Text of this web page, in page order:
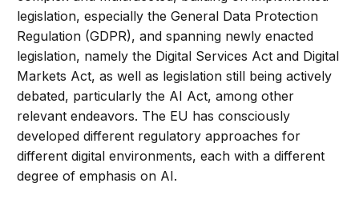
legislation, especially the General Data Protection
Regulation (GDPR), and spanning newly enacted
legislation, namely the Digital Services Act and Digital
Markets Act, as well as legislation still being actively
debated, particularly the AI Act, among other
relevant endeavors. The EU has consciously
developed different regulatory approaches for
different digital environments, each with a different
degree of emphasis on AI.